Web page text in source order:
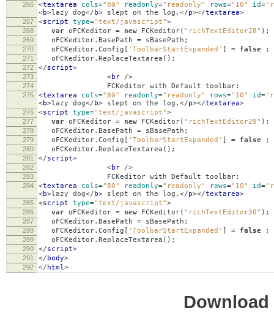
266 <textarea cols="80" readonly="readonly" rows="10" id=
<b>lazy dog</ b> slept on the log. </p></textarea>
267 <script type="text/javascript">
268 var oFCKeditor = new FCKeditor( "richTextEditor28" );
269 oFCKeditor. BasePath = sBasePath ;
270 oFCKeditor. Config [ 'ToolbarStartExpanded' ] = false ;
271 oFCKeditor. ReplaceTextarea ();
272 </script>
273 <br />
274 FCKeditor with Default toolbar:
275 <textarea cols="80" readonly="readonly" rows="10" id=
<b>lazy dog</ b> slept on the log. </p></textarea>
276 <script type="text/javascript">
277 var oFCKeditor = new FCKeditor( "richTextEditor29" );
278 oFCKeditor. BasePath = sBasePath ;
279 oFCKeditor. Config [ 'ToolbarStartExpanded' ] = false ;
280 oFCKeditor. ReplaceTextarea ();
281 </script>
282 <br />
283 FCKeditor with Default toolbar:
284 <textarea cols="80" readonly="readonly" rows="10" id=
<b>lazy dog</ b> slept on the log. </p></textarea>
285 <script type="text/javascript">
286 var oFCKeditor = new FCKeditor( "richTextEditor30" );
287 oFCKeditor. BasePath = sBasePath ;
288 oFCKeditor. Config [ 'ToolbarStartExpanded' ] = false ;
289 oFCKeditor. ReplaceTextarea ();
290 </script>
291 </ body>
292 </ html>